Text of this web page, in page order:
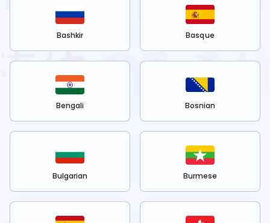
Bashkir Basque
Bengali Bosnian
Bulgarian Burmese